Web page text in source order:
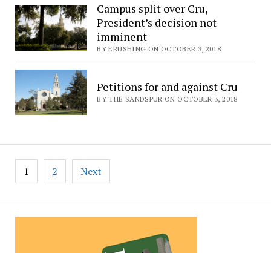
Campus split over Cru,
President’s decision not
imminent
BY ERUSHING ON OCTOBER 3, 2018
Petitions for and against Cru
BY THE SANDSPUR ON OCTOBER 3, 2018
Posts
pagination
1 2 Next